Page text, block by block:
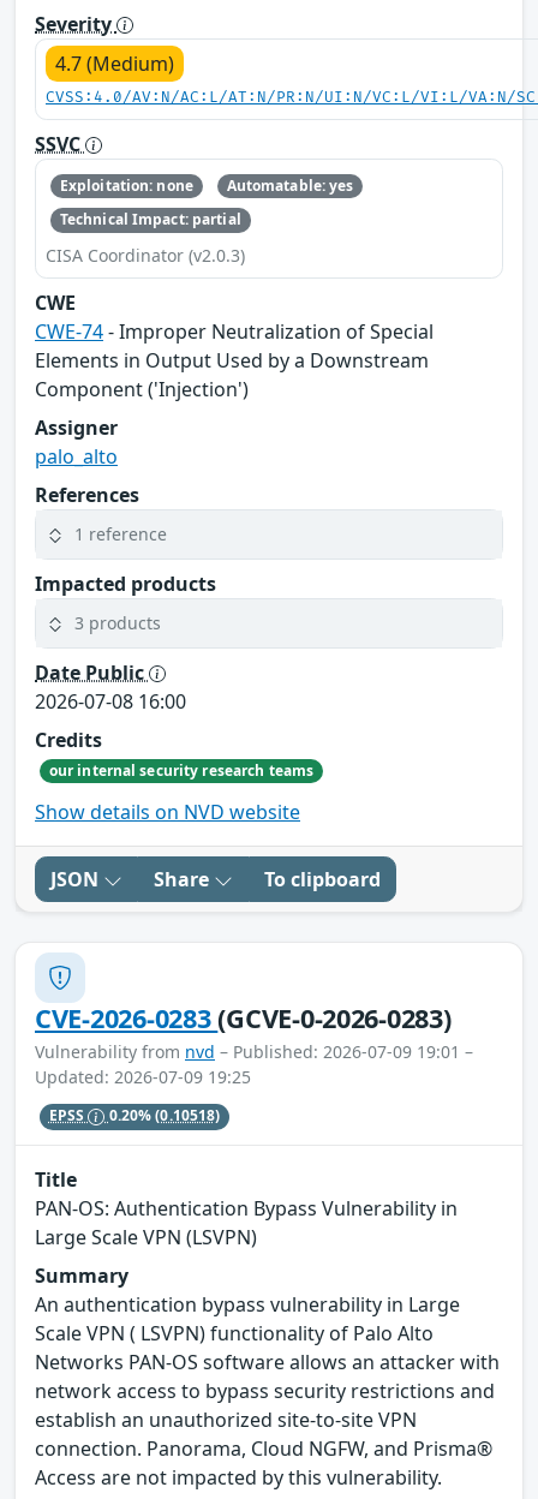
Severity
4.7 (Medium)
CVSS:4.0/AV:N/AC:L/AT:N/PR:N/UI:N/VC:L/VI:L/VA:N/
SSVC
Exploitation: none
Automatable: yes
Technical Impact: partial
CISA Coordinator (v2.0.3)
CWE
CWE-74- Improper Neutralization of Special
Elements in Output Used by a Downstream
Component ('Injection')
Assigner
palo_alto
References
1 reference
Impacted products
3 products
Date Public
2026-07-08 16:00
Credits
our internal security research teams
Show details on NVD website
JSON Share To clipboard
CVE-2026-0283(GCVE-0-2026-0283)
Vulnerability from nvd – Published: 2026-07-09 19:01 –
Updated: 2026-07-09 19:25
EPSS 0.20%(0.10518)
Title
PAN-OS: Authentication Bypass Vulnerability in
Large Scale VPN (LSVPN)
Summary
An authentication bypass vulnerability in Large
Scale VPN ( LSVPN) functionality of Palo Alto
Networks PAN-OS software allows an attacker with
network access to bypass security restrictions and
establish an unauthorized site-to-site VPN
connection. Panorama, Cloud NGFW, and Prisma®
Access are not impacted by this vulnerability.